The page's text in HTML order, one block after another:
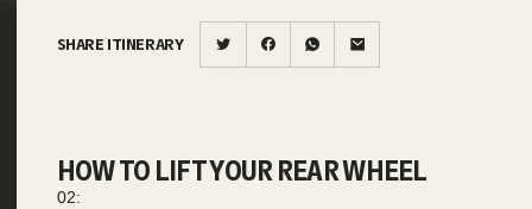
SHARE ITINERARY
HOW TO LIFT YOUR REAR WHEEL
02: